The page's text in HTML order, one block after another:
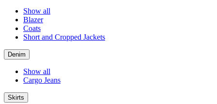
Show all
Blazer
Coats
Short and Cropped Jackets
Denim
Show all
Cargo Jeans
Skirts